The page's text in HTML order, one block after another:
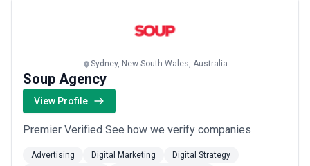
Sydney, New South Wales, Australia
Soup Agency
View Profile
Premier Verified See how we verify companies
Advertising Digital Marketing
Digital Strategy